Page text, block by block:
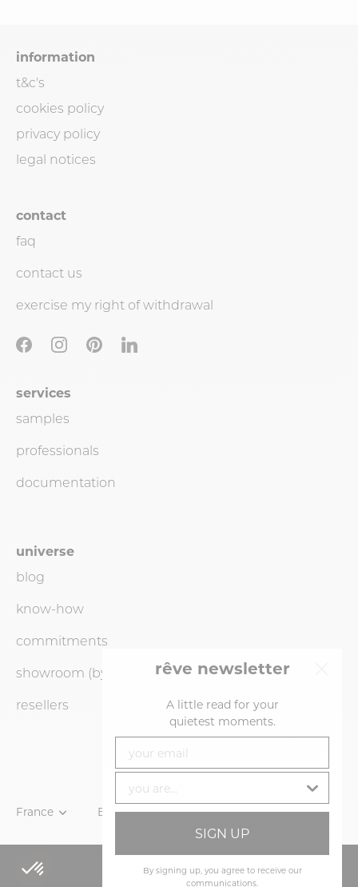
ADD TO CART
information
t&c's
cookies policy
privacy policy
legal notices
contact
faq
contact us
exercise my right of withdrawal
services
samples
professionals
documentation
universe
blog
know-how
commitments
showroom (by
appointment only)
resellers
Currency
France Language
English
rêve newsletter
A little read for your
quietest moments.
SIGN UP
By signing up, you agree to receive our
communications.